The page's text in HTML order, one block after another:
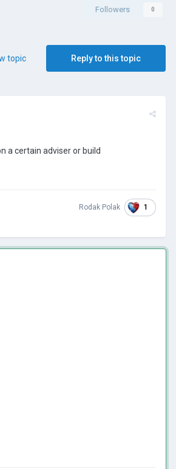
Followers 0
Reply to this topic
topic
a certain adviser or build
Rodak Polak 1